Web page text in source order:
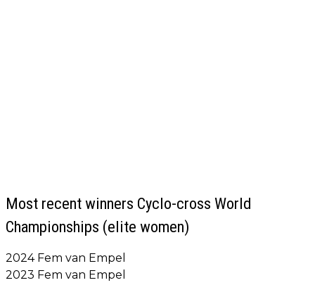
Most recent winners Cyclo-cross World
Championships (elite women)
2024 Fem van Empel
2023 Fem van Empel